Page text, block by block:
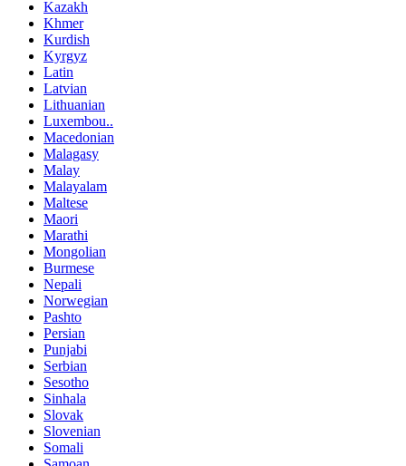
Kazakh
Khmer
Kurdish
Kyrgyz
Latin
Latvian
Lithuanian
Luxembou..
Macedonian
Malagasy
Malay
Malayalam
Maltese
Maori
Marathi
Mongolian
Burmese
Nepali
Norwegian
Pashto
Persian
Punjabi
Serbian
Sesotho
Sinhala
Slovak
Slovenian
Somali